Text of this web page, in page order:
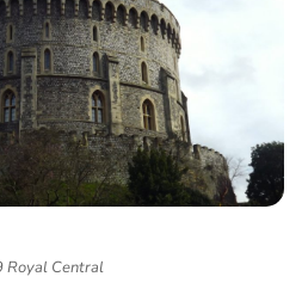
Royal Central